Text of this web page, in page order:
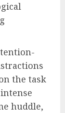
the task
huddle,